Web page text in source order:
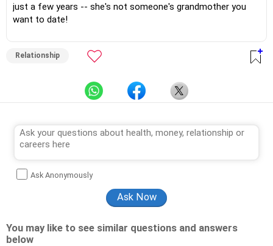
just a few years -- she's not someone's grandmother you
want to date!
Relationship
Ask Anonymously
You may like to see similar questions and answers
below